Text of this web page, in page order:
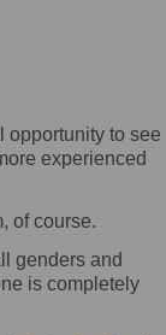
opportunity to see
experienced
of course.
genders and
is completely